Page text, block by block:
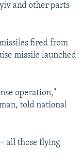
480p
480p
1080p
and other parts
fired from
missile launched
operation,"
told national
all those flying